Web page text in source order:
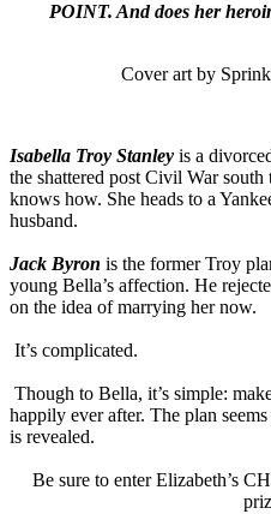
POINT. And does her
Cover art by
Isabella Troy Stanley is a
the shattered post Civil War
knows how. She heads to a
husband.
Jack Byron is the former Troy
young Bella’s affection. He
on the idea of marrying her now.
It’s complicated.
Though to Bella, it’s simple:
happily ever after. The plan
is revealed.
Be sure to enter Elizabeth’s